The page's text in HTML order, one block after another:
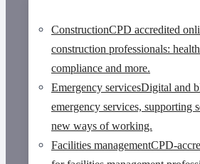
ConstructionCPD accredited
construction professionals:
compliance and more.
Emergency servicesDigital and
emergency services, supporting
new ways of working.
Facilities managementCPD-